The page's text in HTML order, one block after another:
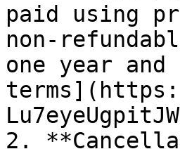
paid using
non-
one year
2.